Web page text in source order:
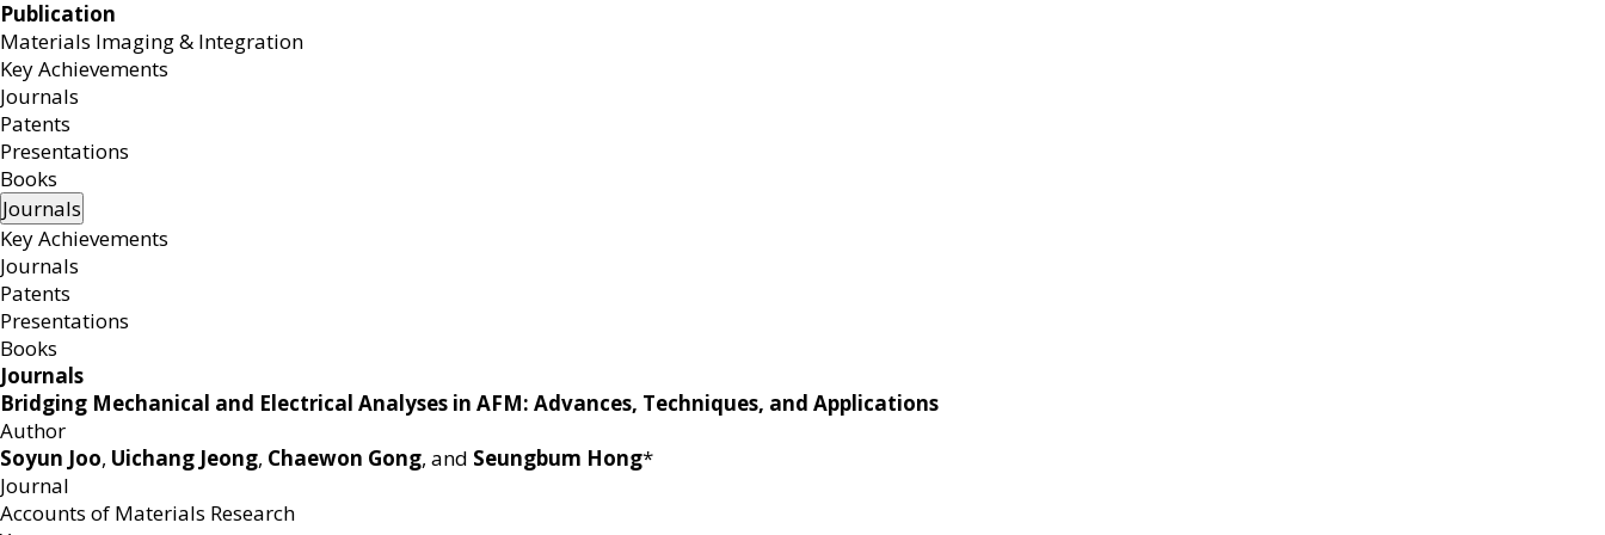
Publication
Materials Imaging & Integration
Key Achievements
Journals
Patents
Presentations
Books
Journals
Key Achievements
Journals
Patents
Presentations
Books
Journals
Bridging Mechanical and Electrical Analyses in AFM: Advances, Techniques, and Applications
Author
Soyun Joo, Uichang Jeong, Chaewon Gong, and Seungbum Hong*
Journal
Accounts of Materials Research